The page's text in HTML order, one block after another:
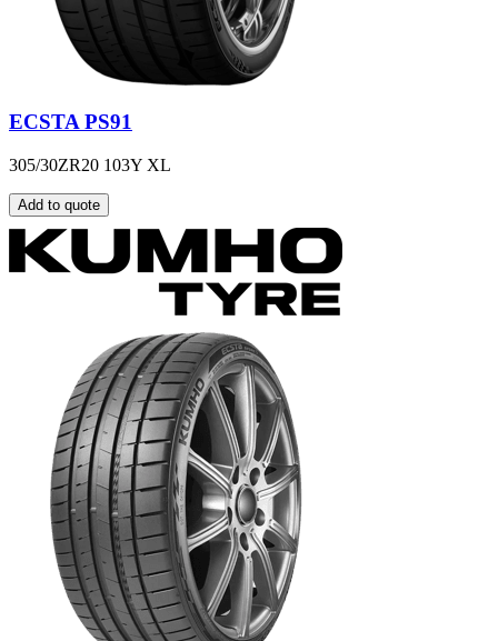
ECSTA PS91
305/30ZR20 103Y XL
Add to quote